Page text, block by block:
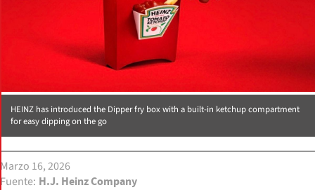
HEINZ has introduced the Dipper fry box with a built-in ketchup compartment
for easy dipping on the go
Marzo 16, 2026
Fuente
H.J. Heinz Company